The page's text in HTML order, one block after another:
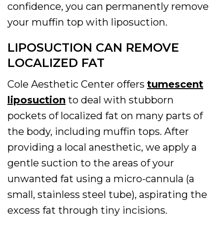
confidence, you can permanently remove
your muffin top with liposuction.
LIPOSUCTION CAN REMOVE
LOCALIZED FAT
Cole Aesthetic Center offers tumescent
liposuction to deal with stubborn
pockets of localized fat on many parts of
the body, including muffin tops. After
providing a local anesthetic, we apply a
gentle suction to the areas of your
unwanted fat using a micro-cannula (a
small, stainless steel tube), aspirating the
excess fat through tiny incisions.